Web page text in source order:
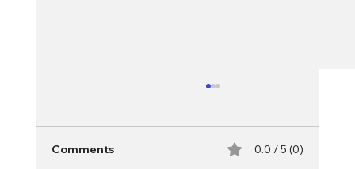
Comments 0.0 / 5 (0)